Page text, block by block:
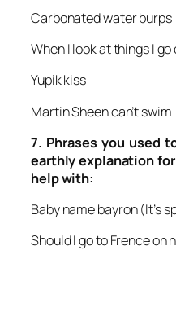
Carbonated water burps
When I look at things I
Yupik kiss
Martin Sheen can’t swim
7. Phrases you used
earthly explanation
help with:
Baby name bayron(It’s
Should I go to Frence on